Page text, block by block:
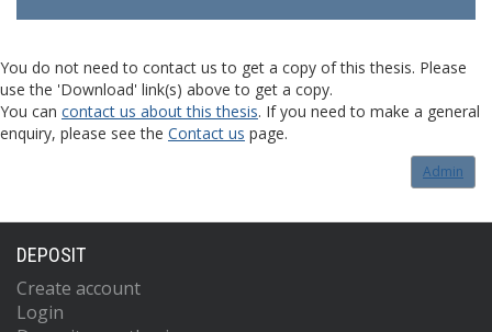
You do not need to contact us to get a copy of this thesis. Please
use the 'Download' link(s) above to get a copy.
You can contact us about this thesis. If you need to make a general
enquiry, please see the Contact us page.
Admin
DEPOSIT
Create account
Login